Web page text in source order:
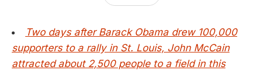
Two days after Barack Obama drew 100,000
supporters to a rally in St. Louis, John McCain
attracted about 2,500 people to a field in this